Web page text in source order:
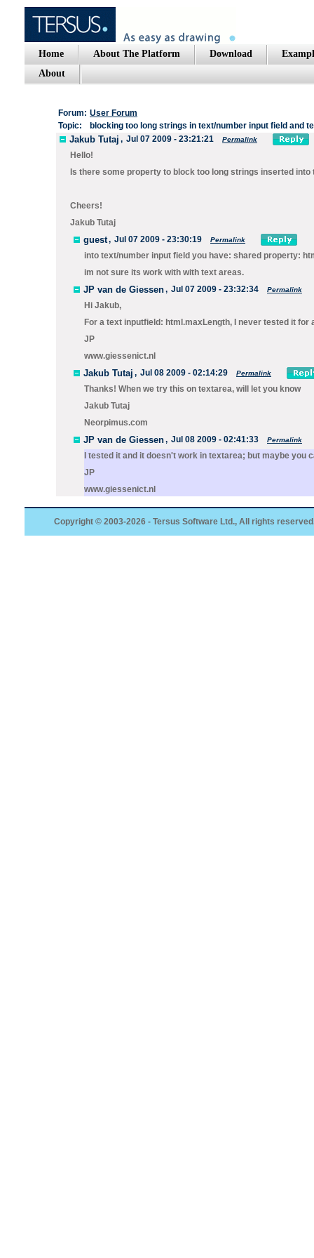
Home About The Platform Download
About
Forum: User Forum
Topic:
blocking too long strings in text/number input field and
Jakub Tutaj , Jul 07 2009 - 23:21:21 Permalink
Hello!
Is there some property to block too long strings inserted
Cheers!
Jakub Tutaj
guest, Jul 07 2009 - 23:30:19 Permalink
into text/number input field you have: shared property:
im not sure its work with with text areas.
JP van de Giessen, Jul 07 2009 - 23:32:34 Permalink
Hi Jakub,
For a text inputfield: html.maxLength, I never tested it for
JP
www.giessenict.nl
Jakub Tutaj , Jul 08 2009 - 02:14:29 Permalink
Thanks! When we try this on textarea, will let you know
Jakub Tutaj
Neorpimus.com
JP van de Giessen, Jul 08 2009 - 02:41:33 Permalink
I tested it and it doesn't work in textarea; but maybe you
JP
www.giessenict.nl
Copyright © 2003-2026 - Tersus Software Ltd., All rights